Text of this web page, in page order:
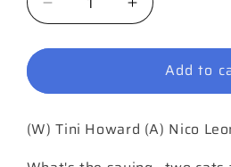
Decrease
quantity
for
#56
C
Increase
quantity
for
Catwoman
#56
C
Add to
(W) Tini Howard (A) Nico